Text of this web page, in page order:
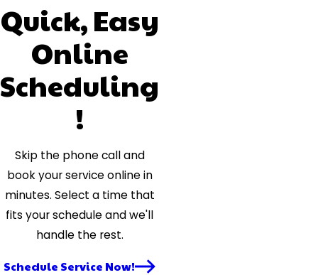
Quick, Easy
Online
Scheduling
!
Skip the phone call and
book your service online in
minutes. Select a time that
fits your schedule and we'll
handle the rest.
Schedule Service Now!